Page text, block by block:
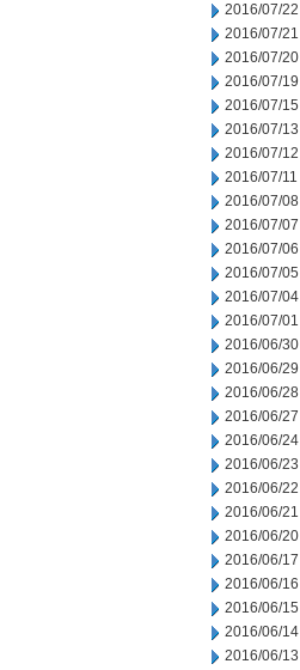
2016/07/22
2016/07/21
2016/07/20
2016/07/19
2016/07/15
2016/07/13
2016/07/12
2016/07/11
2016/07/08
2016/07/07
2016/07/06
2016/07/05
2016/07/04
2016/07/01
2016/06/30
2016/06/29
2016/06/28
2016/06/27
2016/06/24
2016/06/23
2016/06/22
2016/06/21
2016/06/20
2016/06/17
2016/06/16
2016/06/15
2016/06/14
2016/06/13